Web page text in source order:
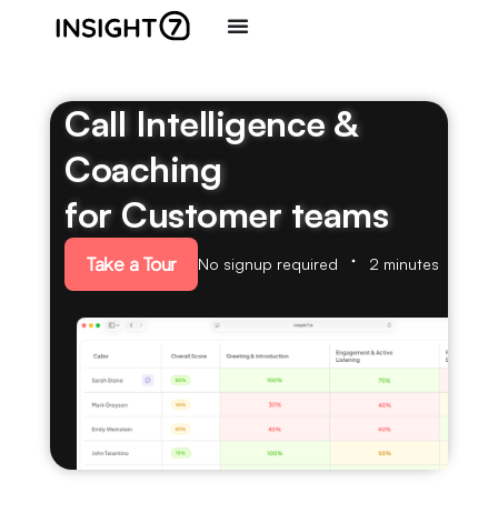
Call Intelligence &
Coaching
for Customer teams
Take a Tour No signup required 2 minutes